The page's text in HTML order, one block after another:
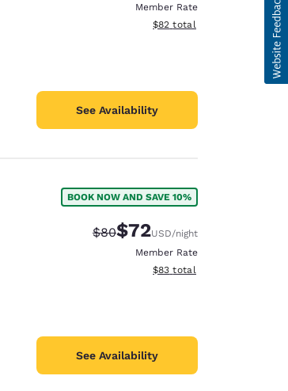
Member Rate
View estimated total details
$82 total
See Availability
BOOK NOW AND SAVE 10%
Strikethrough Rate:
$80Discounted rate:
$72USD/night
Member Rate
View estimated total details
$83 total
See Availability